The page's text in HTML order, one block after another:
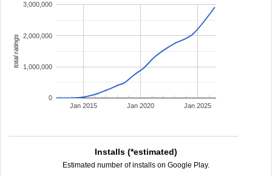
Jan 2015 Jan 2020 Jan 2025
0
1,000,000
2,000,000
3,000,000
total ratings
Installs (*estimated)
Estimated number of installs on Google Play.